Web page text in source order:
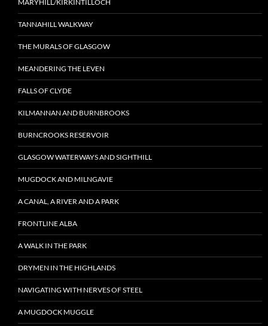
MARYHILL/KIRKINTILLOCH
TANNAHILL WALKWAY
THE MURALS OF GLASGOW
MEANDERING THE LEVEN
FALLS OF CLYDE
KILMANNAN AND BURNBROOKS
BURNCROOKS RESERVOIR
GLASGOW WATERWAYS AND SIGHTHILL
MUGDOCK AND MILNGAVIE
A CANAL, A RIVER AND A PARK
FRONTLINE ALBA
A WALK IN THE PARK
DRYMEN IN THE HIGHLANDS
NAVIGATING WITH NERVES OF STEEL
A MUGDOCK MUGGLE